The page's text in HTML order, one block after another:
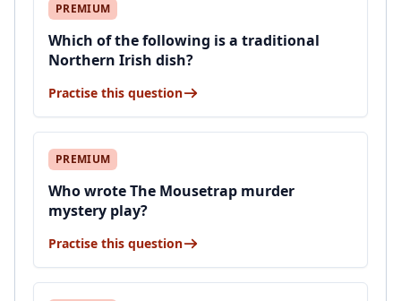
PREMIUM
Which of the following is a traditional
Northern Irish dish?
Practise this question
PREMIUM
Who wrote The Mousetrap murder
mystery play?
Practise this question